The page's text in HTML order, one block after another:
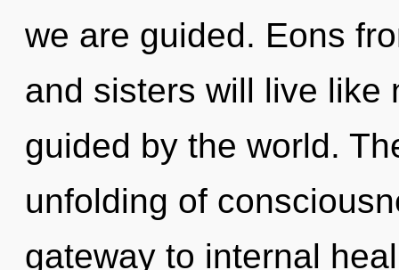
we are guided. Eons
and sisters will live like
guided by the world.
unfolding of
gateway to internal